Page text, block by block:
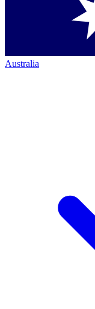
Australia